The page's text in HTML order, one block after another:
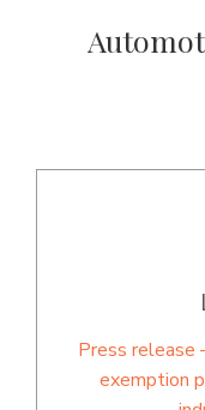
Press release
exemption